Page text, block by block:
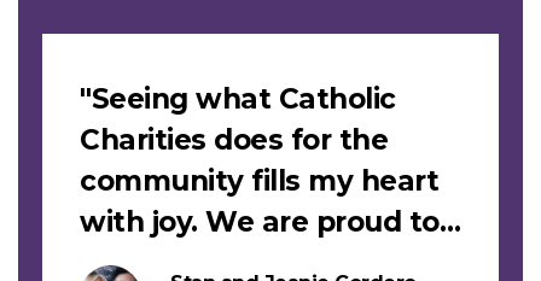
"Seeing what Catholic
Charities does for the
community fills my heart
with joy. We are proud to
support this work."